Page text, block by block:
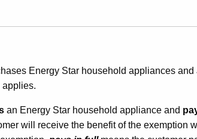
Energy Star household appliances and
applies.
an Energy Star household appliance and
will receive the benefit of the exemption